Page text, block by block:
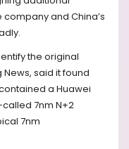
and China’s
the original
said it found
a Huawei
called 7nm N+2
7nm